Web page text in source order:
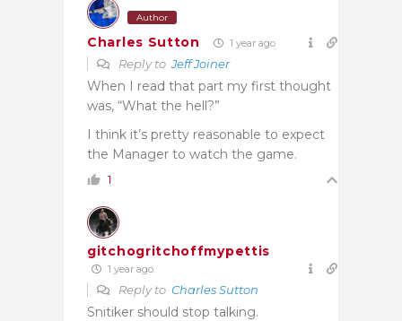
Author
Charles Sutton 1 year ago
Reply toJeff Joiner
When I read that part my first thought
was, “What the hell?”
I think it’s pretty reasonable to expect
the Manager to watch the game.
1
gitchogritchoffmypettis
1 year ago
Reply to Charles Sutton
Snitiker should stop talking.